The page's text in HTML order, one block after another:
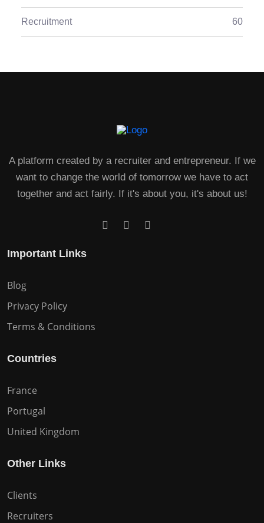
Recruitment 60
A platform created by a recruiter and entrepreneur. If we
want to change the world of tomorrow we have to act
together and act fairly. If it's about you, it's about us!
Important Links
Blog
Privacy Policy
Terms & Conditions
Countries
France
Portugal
United Kingdom
Other Links
Clients
Recruiters